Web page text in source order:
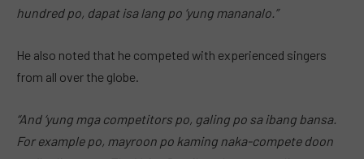
hundred po, dapat isa lang po ‘yung mananalo.”
He also noted that he competed with experienced singers
from all over the globe.
“And ‘yung mga competitors po, galing po sa ibang bansa.
For example po, mayroon po kaming naka-compete doon